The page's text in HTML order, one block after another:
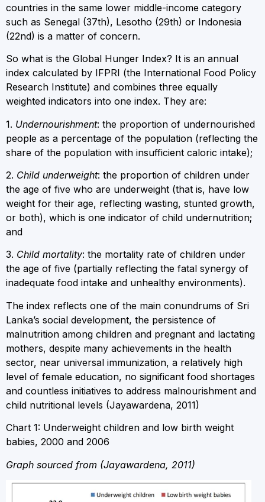
countries in the same lower middle-income category
such as Senegal (37th), Lesotho (29th) or Indonesia
(22nd) is a matter of concern.
So what is the Global Hunger Index? It is an annual
index calculated by IFPRI (the International Food Policy
Research Institute) and combines three equally
weighted indicators into one index. They are:
1. Undernourishment: the proportion of undernourished
people as a percentage of the population (reflecting the
share of the population with insufficient caloric intake);
2. Child underweight: the proportion of children under
the age of five who are underweight (that is, have low
weight for their age, reflecting wasting, stunted growth,
or both), which is one indicator of child undernutrition;
and
3. Child mortality: the mortality rate of children under
the age of five (partially reflecting the fatal synergy of
inadequate food intake and unhealthy environments).
The index reflects one of the main conundrums of Sri
Lanka’s social development, the persistence of
malnutrition among children and pregnant and lactating
mothers, despite many achievements in the health
sector, near universal immunization, a relatively high
level of female education, no significant food shortages
and countless initiatives to address malnourishment and
child nutritional levels (Jayawardena, 2011)
Chart 1: Underweight children and low birth weight
babies, 2000 and 2006
Graph sourced from (Jayawardena, 2011)